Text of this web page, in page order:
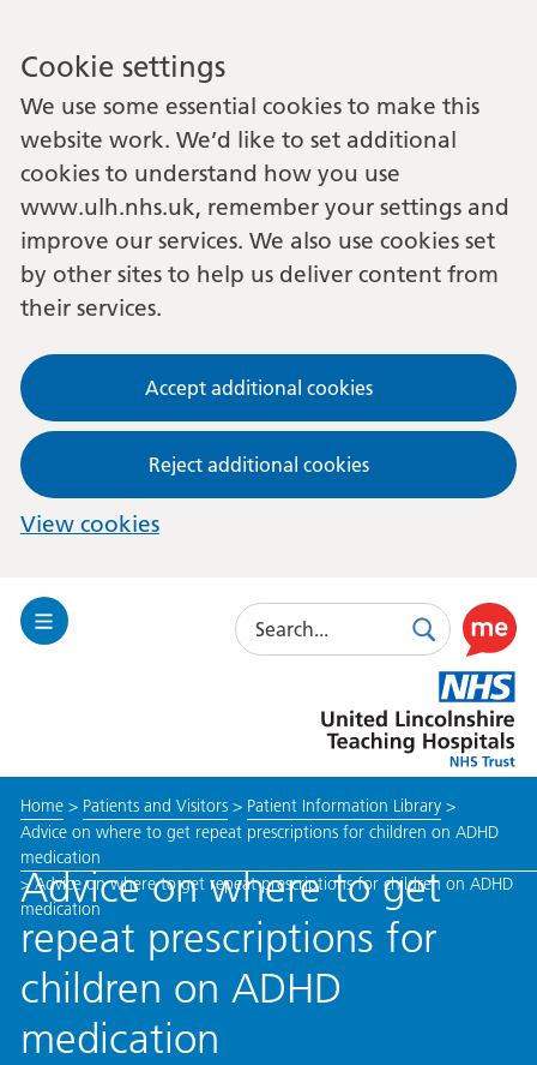
Cookie settings
We use some essential cookies to make this
website work. We’d like to set additional
cookies to understand how you use
www.ulh.nhs.uk, remember your settings and
improve our services. We also use cookies set
by other sites to help us deliver content from
their services.
Accept additional cookies
Reject additional cookies
View cookies
Toggle
Search
SearchUse
this
link
to
enable
toolkit
Lincolnshire
Hospitals
Home> Patients and Visitors> Patient Information Library>
Advice on where to get repeat prescriptions for children on ADHD
medication
>Advice on where to get repeat prescriptions for children on ADHD
medication
Advice on where to get
repeat prescriptions for
children on ADHD
medication